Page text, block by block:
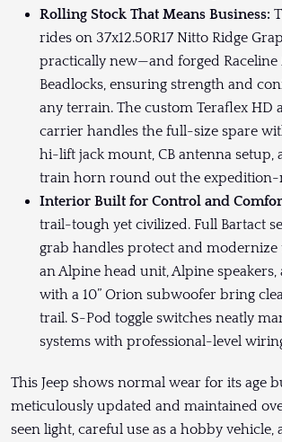
Rolling Stock That Means Business:
rides on 37x12.50R17 Nitto Ridge
practically new—and forged Raceline
Beadlocks, ensuring strength and
any terrain. The custom Teraflex HD
carrier handles the full-size spare
hi-lift jack mount, CB antenna setup,
train horn round out the expedition-
Interior Built for Control and
trail-tough yet civilized. Full Bartact
grab handles protect and modernize
an Alpine head unit, Alpine
with a 10” Orion subwoofer bring
trail. S-Pod toggle switches neatly
systems with professional-level
This Jeep shows normal wear for its age
meticulously updated and maintained
seen light, careful use as a hobby